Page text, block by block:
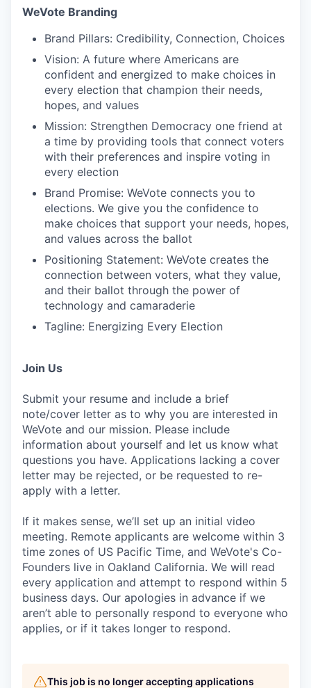
WeVote Branding
Brand Pillars: Credibility, Connection, Choices
Vision: A future where Americans are
confident and energized to make choices in
every election that champion their needs,
hopes, and values
Mission: Strengthen Democracy one friend at
a time by providing tools that connect voters
with their preferences and inspire voting in
every election
Brand Promise: WeVote connects you to
elections. We give you the confidence to
make choices that support your needs, hopes,
and values across the ballot
Positioning Statement: WeVote creates the
connection between voters, what they value,
and their ballot through the power of
technology and camaraderie
Tagline: Energizing Every Election
Join Us
Submit your resume and include a brief
note/cover letter as to why you are interested in
WeVote and our mission. Please include
information about yourself and let us know what
questions you have. Applications lacking a cover
letter may be rejected, or be requested to re-
apply with a letter.
If it makes sense, we’ll set up an initial video
meeting. Remote applicants are welcome within 3
time zones of US Pacific Time, and WeVote's Co-
Founders live in Oakland California. We will read
every application and attempt to respond within 5
business days. Our apologies in advance if we
aren’t able to personally respond to everyone who
applies, or if it takes longer to respond.
This job is no longer accepting applications